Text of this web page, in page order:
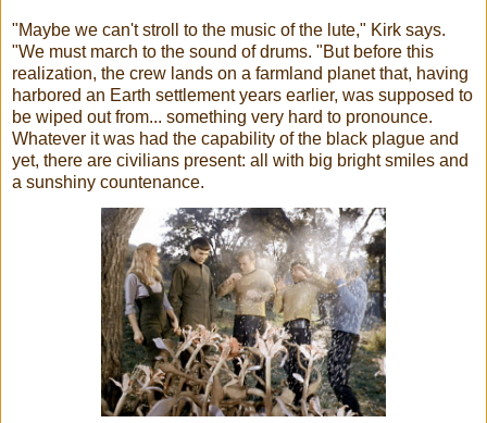
"Maybe we can't stroll to the music of the lute," Kirk says.
"We must march to the sound of drums. "But before this
realization, the crew lands on a farmland planet that, having
harbored an Earth settlement years earlier, was supposed to
be wiped out from... something very hard to pronounce.
Whatever it was had the capability of the black plague and
yet, there are civilians present: all with big bright smiles and
a sunshiny countenance.